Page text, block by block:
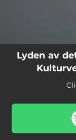
Lyden av